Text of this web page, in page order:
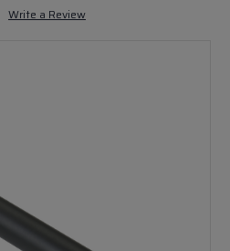
Write a Review